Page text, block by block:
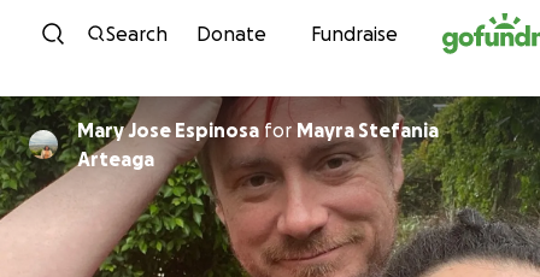
Skip to content
Search Donate Fundraise
Mary Jose Espinosa for Mayra Stefania
Arteaga